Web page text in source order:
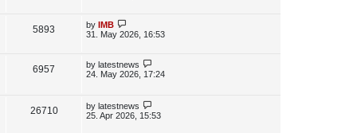
p
o
s
5893
s
L
a
p
o
s
by IMB
31. May 2026, 16:53
6957
e
L
a
p
o
s
by latestnews
24. May 2026, 17:24
26710V
L
a
by latestnews
25. Apr 2026, 15:53